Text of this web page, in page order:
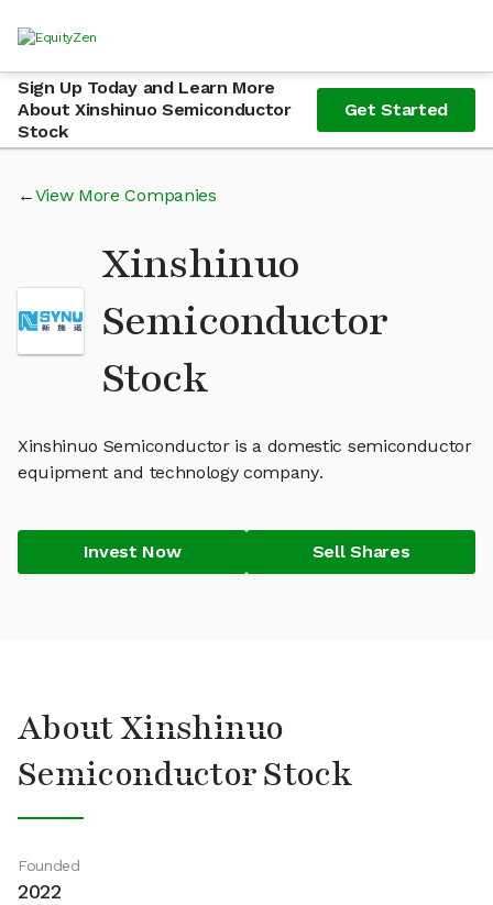
Sign Up Today and Learn More
About Xinshinuo Semiconductor
Stock
Get Started
View More Companies
Xinshinuo
Semiconductor
Stock
Xinshinuo Semiconductor is a domestic semiconductor
equipment and technology company.
Invest Now Sell Shares
About Xinshinuo
Semiconductor Stock
Founded
2022